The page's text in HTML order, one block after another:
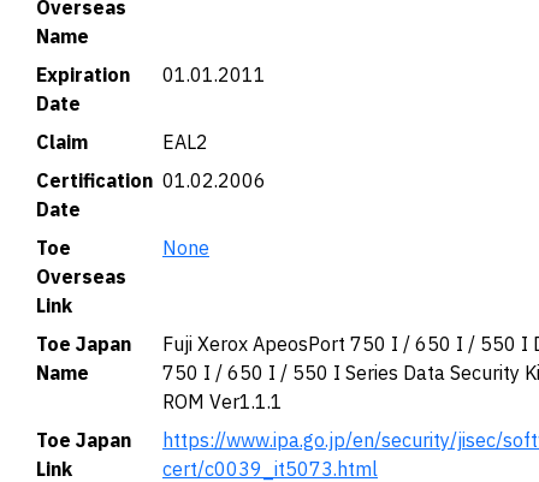
Overseas
Name
Expiration
Date
01.01.2011
Claim
EAL2
Certification
Date
01.02.2006
Toe
Overseas
Link
None
Toe Japan
Name
Fuji Xerox ApeosPort 750 I / 650 I / 550 I
750 I / 650 I / 550 I Series Data Security
ROM Ver1.1.1
Toe Japan
Link
https://www.ipa.go.jp/en/security/jisec/
cert/c0039_it5073.html